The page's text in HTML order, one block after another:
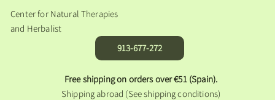
Center for Natural Therapies
and Herbalist
913-677-272
Free shipping on orders over €51 (Spain).
Shipping abroad (See shipping conditions)